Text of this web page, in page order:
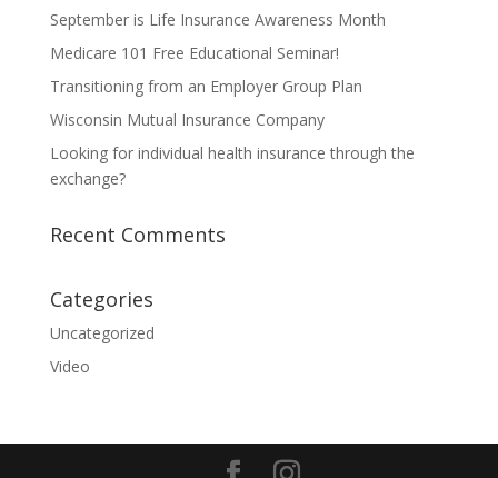
September is Life Insurance Awareness Month
Medicare 101 Free Educational Seminar!
Transitioning from an Employer Group Plan
Wisconsin Mutual Insurance Company
Looking for individual health insurance through the
exchange?
Recent Comments
Categories
Uncategorized
Video